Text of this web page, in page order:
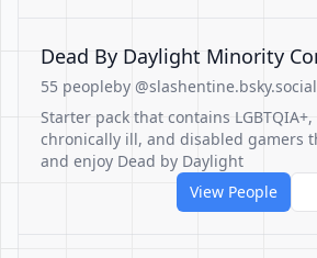
Dead By Daylight Minority
55 peopleby @slashentine.bsky.social
Starter pack that contains
chronically ill, and disabled gamers
and enjoy Dead by Daylight
View People